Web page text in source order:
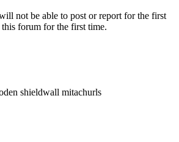
not be able to post or report for the first
forum for the first time.
shieldwall mitachurls